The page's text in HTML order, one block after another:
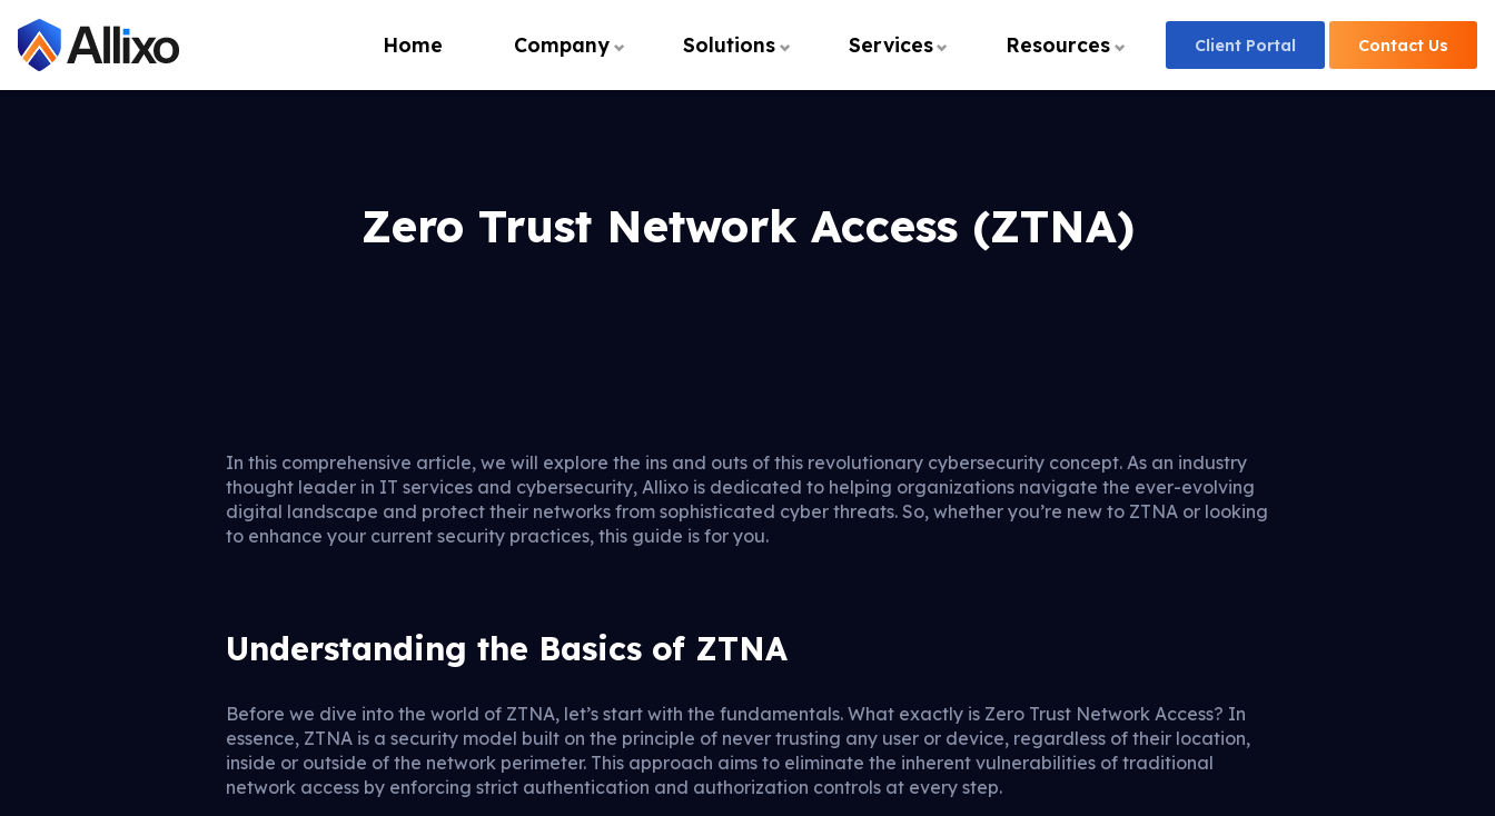
Home Company Solutions Services Resources Client Portal Contact Us
Zero Trust Network Access (ZTNA)
In this comprehensive article, we will explore the ins and outs of this revolutionary cybersecurity concept. As an industry
thought leader in IT services and cybersecurity, Allixo is dedicated to helping organizations navigate the ever-evolving
digital landscape and protect their networks from sophisticated cyber threats. So, whether you’re new to ZTNA or looking
to enhance your current security practices, this guide is for you.
Understanding the Basics of ZTNA
Before we dive into the world of ZTNA, let’s start with the fundamentals. What exactly is Zero Trust Network Access? In
essence, ZTNA is a security model built on the principle of never trusting any user or device, regardless of their location,
inside or outside of the network perimeter. This approach aims to eliminate the inherent vulnerabilities of traditional
network access by enforcing strict authentication and authorization controls at every step.